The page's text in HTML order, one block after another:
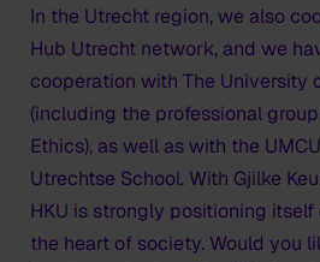
In the Utrecht region, we also
Hub Utrecht network, and we
cooperation with The University
(including the professional
Ethics), as well as with the
Utrechtse School. With Gjilke
HKU is strongly positioning
the heart of society. Would you